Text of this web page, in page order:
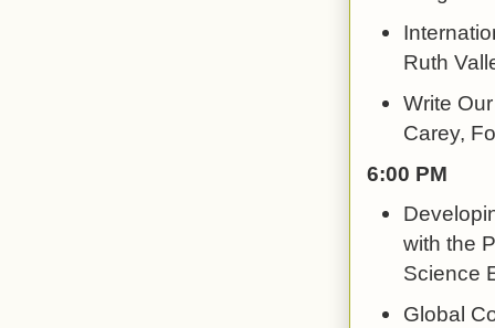
Ruth
Write
Carey,
6:00 PM
with the
Science
Global